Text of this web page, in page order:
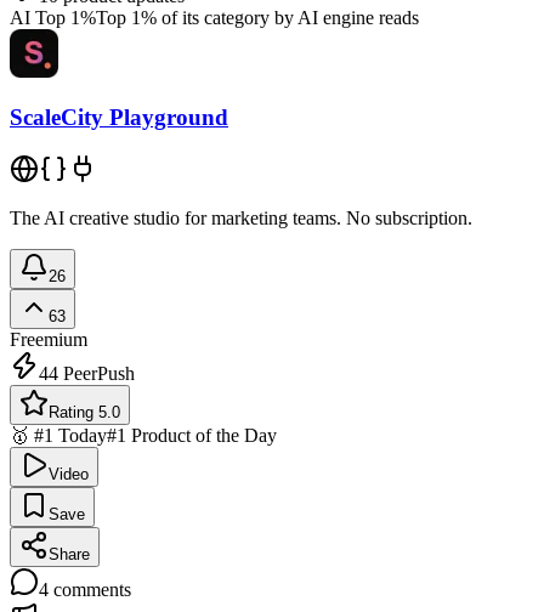
AI Top 1%Top 1% of its category by AI engine reads
ScaleCity Playground
The AI creative studio for marketing teams. No subscription.
26
63
Freemium
44 PeerPush
Rating 5.0
🥇 #1 Today#1 Product of the Day
Video
Save
Share
4 comments